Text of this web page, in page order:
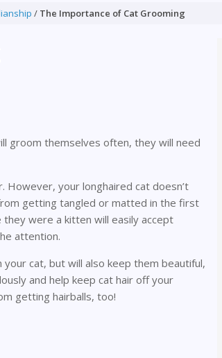
/ The Importance of Cat Grooming
groom themselves often, they will need
However, your longhaired cat doesn’t
getting tangled or matted in the first
they were a kitten will easily accept
attention.
cat, but will also keep them beautiful,
and help keep cat hair off your
getting hairballs, too!